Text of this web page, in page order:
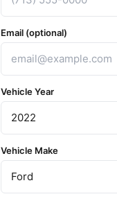
Email (optional)
Vehicle Year
Vehicle Make